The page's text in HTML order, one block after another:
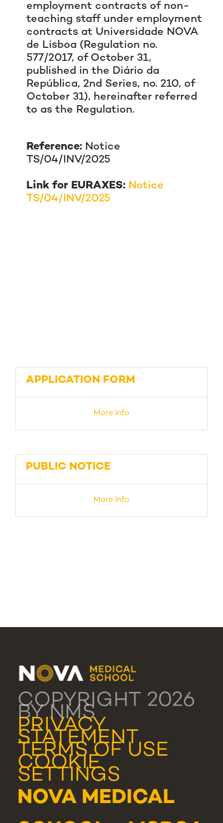
employment contracts of non-
teaching staff under employment
contracts at Universidade NOVA
de Lisboa (Regulation no.
577/2017, of October 31,
published in the Diário da
República, 2nd Series, no. 210, of
October 31), hereinafter referred
to as the Regulation.
Reference: Notice
TS/04/INV/2025
Link for EURAXES: Notice
TS/04/INV/2025
APPLICATION FORM
More Info
PUBLIC NOTICE
More Info
COPYRIGHT 2026
BY NMS
PRIVACY
STATEMENT
TERMS OF USE
COOKIE
SETTINGS
NOVA MEDICAL